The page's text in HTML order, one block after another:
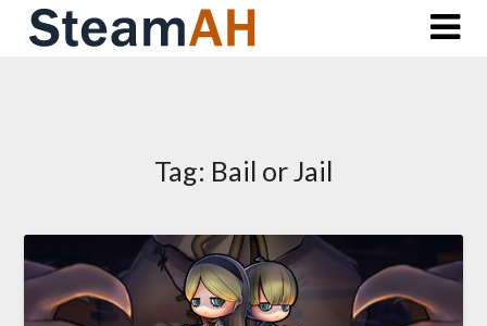
Skip
Tag: Bail or Jail